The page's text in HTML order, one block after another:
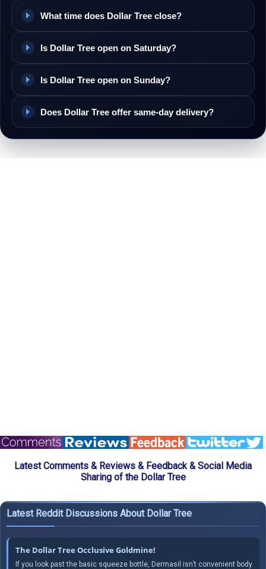
What time does Dollar Tree close?
Is Dollar Tree open on Saturday?
Is Dollar Tree open on Sunday?
Does Dollar Tree offer same-day delivery?
Latest Comments & Reviews & Feedback & Social Media
Sharing of the Dollar Tree
Latest Reddit Discussions About Dollar Tree
The Dollar Tree Occlusive Goldmine!
If you look past the basic squeeze bottle, Dermasil isn’t convenient body